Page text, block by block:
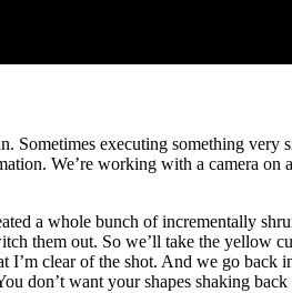
Sometimes executing something
We’re working with a camera
a whole bunch of incrementally
them out. So we’ll take the yellow
I’m clear of the shot. And we go
don’t want your shapes shaking